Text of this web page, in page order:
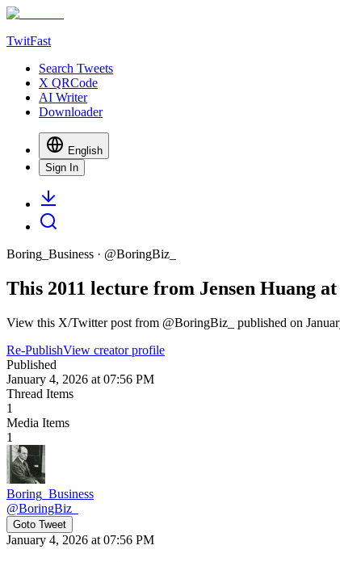
TwitFast
Search Tweets
X QRCode
AI Writer
Downloader
English
Sign In
Boring_Business · @BoringBiz_
This 2011 lecture from Jensen Huang
View this X/Twitter post from @BoringBiz_ published on
Re-PublishView creator profile
Published
January 4, 2026 at 07:56 PM
Thread Items
1
Media Items
1
Boring_Business
@BoringBiz_
Goto Tweet
January 4, 2026 at 07:56 PM